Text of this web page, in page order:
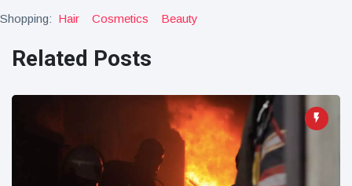
14 years
Florida man
arrested after
fireworks from
Shopping: Hair Cosmetics Beauty
Related Posts